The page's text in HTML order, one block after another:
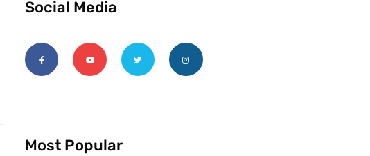
Social Media
Most Popular